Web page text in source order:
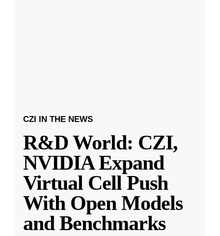
CZI IN THE NEWS
R&D World: CZI,
NVIDIA Expand
Virtual Cell Push
With Open Models
and Benchmarks